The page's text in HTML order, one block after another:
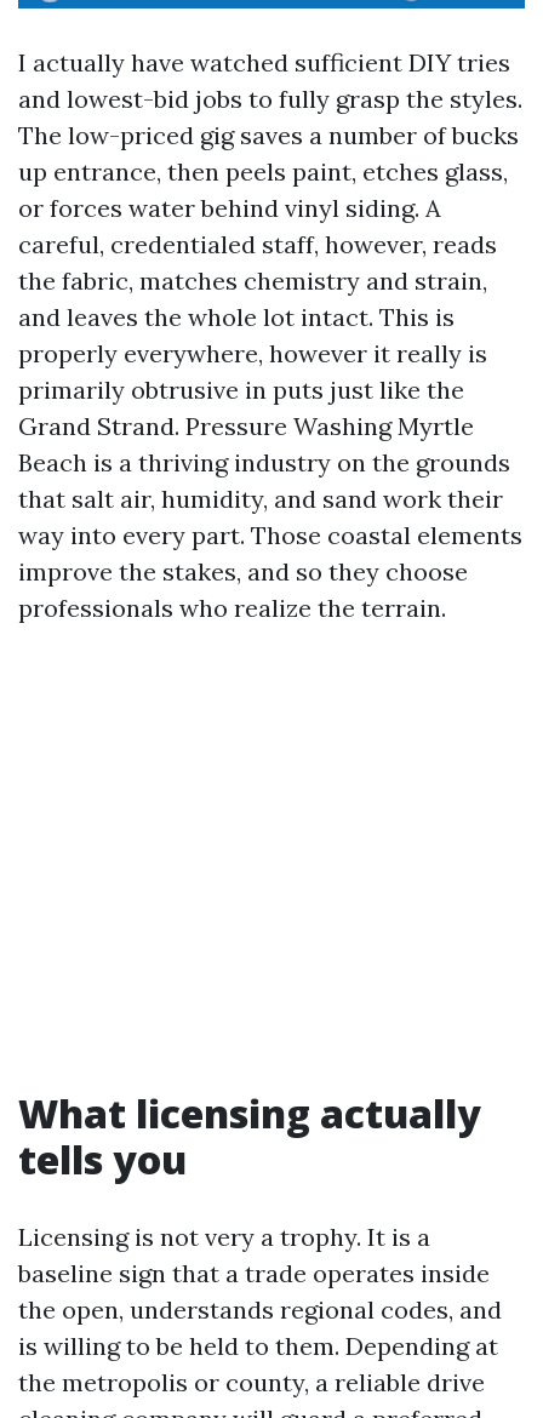
I actually have watched sufficient DIY tries
and lowest-bid jobs to fully grasp the styles.
The low-priced gig saves a number of bucks
up entrance, then peels paint, etches glass,
or forces water behind vinyl siding. A
careful, credentialed staff, however, reads
the fabric, matches chemistry and strain,
and leaves the whole lot intact. This is
properly everywhere, however it really is
primarily obtrusive in puts just like the
Grand Strand. Pressure Washing Myrtle
Beach is a thriving industry on the grounds
that salt air, humidity, and sand work their
way into every part. Those coastal elements
improve the stakes, and so they choose
professionals who realize the terrain.
What licensing actually
tells you
Licensing is not very a trophy. It is a
baseline sign that a trade operates inside
the open, understands regional codes, and
is willing to be held to them. Depending at
the metropolis or county, a reliable drive